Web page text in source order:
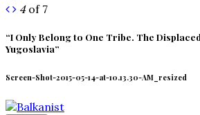
4of 7
“I Only Belong to One Tribe. The
Yugoslavia”
Screen-Shot-2015-05-14-at-10.13.30-AM_resized